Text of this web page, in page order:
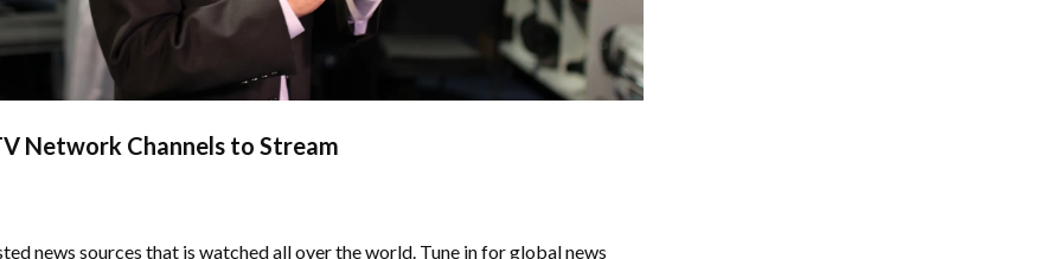
Network Channels to Stream
news sources that is watched all over the world. Tune in for global news